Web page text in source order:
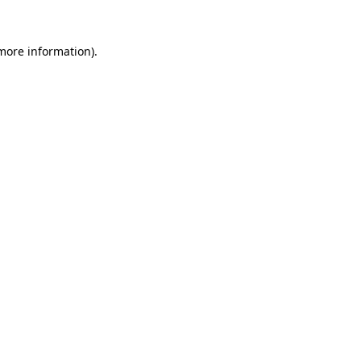
information).